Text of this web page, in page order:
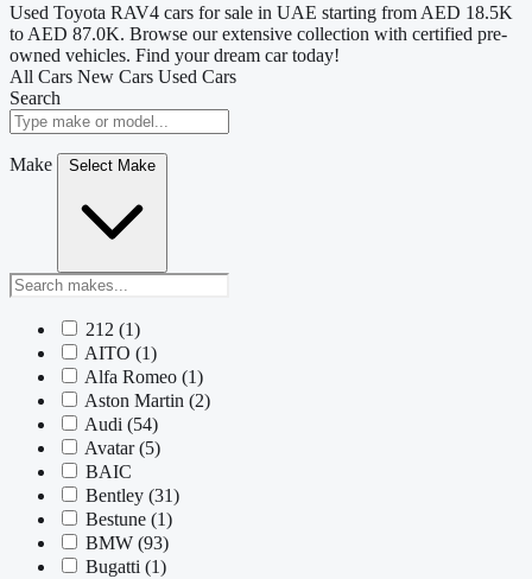
Used Toyota RAV4 cars for sale in UAE starting from AED 18.5K
to AED 87.0K. Browse our extensive collection with certified pre-
owned vehicles. Find your dream car today!
All Cars New Cars Used Cars
Search
Make Select Make
212 (1)
AITO (1)
Alfa Romeo (1)
Aston Martin (2)
Audi (54)
Avatar (5)
BAIC
Bentley (31)
Bestune (1)
BMW (93)
Bugatti (1)